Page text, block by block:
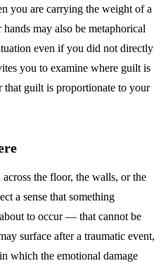
you are carrying the weight of a
may also be metaphorical
even if you did not directly
you to examine where guilt is
guilt is proportionate to your
the floor, the walls, or the
a sense that something
to occur — that cannot be
surface after a traumatic event,
which the emotional damage